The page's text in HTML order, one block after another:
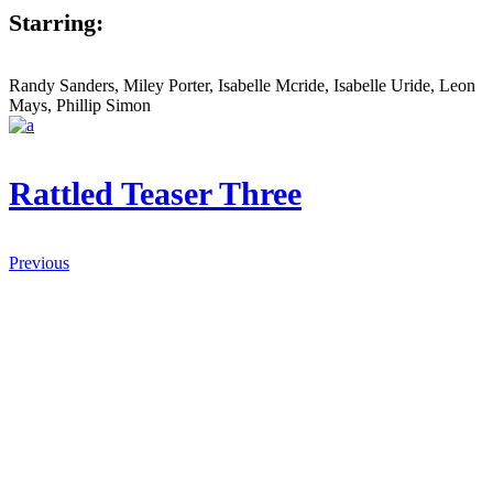
Starring:
Randy Sanders, Miley Porter, Isabelle Mcride, Isabelle Uride, Leon
Mays, Phillip Simon
Rattled Teaser Three
Previous